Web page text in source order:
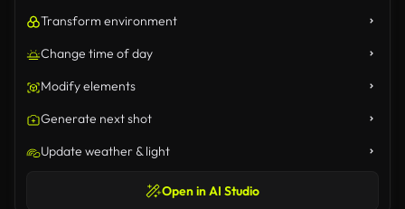
Transform environment
Change time of day
Modify elements
Generate next shot
Update weather & light
Open in AI Studio